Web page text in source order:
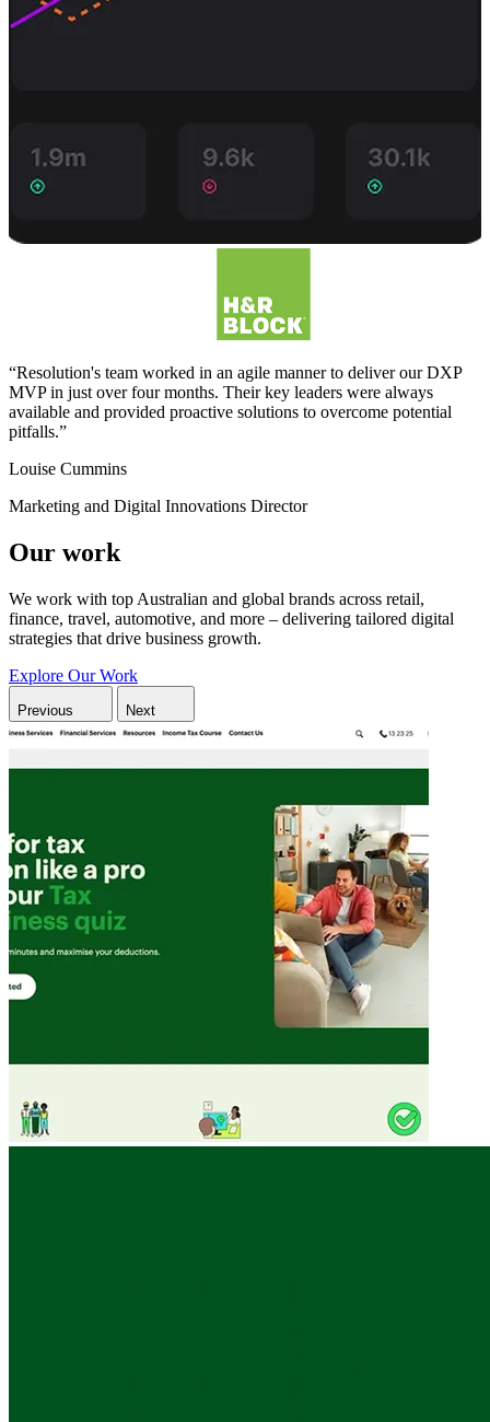
“Resolution's team worked in an agile manner to deliver our DXP
MVP in just over four months. Their key leaders were always
available and provided proactive solutions to overcome potential
pitfalls.”
Louise Cummins
Marketing and Digital Innovations Director
Our work
We work with top Australian and global brands across retail,
finance, travel, automotive, and more – delivering tailored digital
strategies that drive business growth.
Explore Our Work
Previous Next